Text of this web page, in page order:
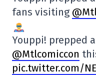
fans visiting
Youppi! prepped
@Mtlcomiccon
pic.twitter.com/